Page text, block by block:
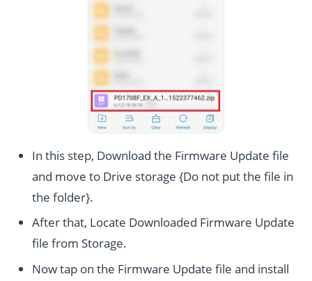
In this step, Download the Firmware Update file
and move to Drive storage {Do not put the file in
the folder}.
After that, Locate Downloaded Firmware Update
file from Storage.
Now tap on the Firmware Update file and install